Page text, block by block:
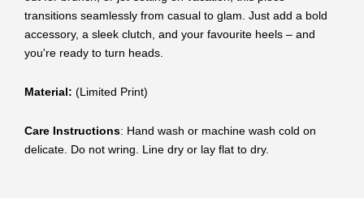
transitions seamlessly from casual to glam. Just add a bold
accessory, a sleek clutch, and your favourite heels – and
you're ready to turn heads.
Material: (Limited Print)
Care Instructions: Hand wash or machine wash cold on
delicate. Do not wring. Line dry or lay flat to dry.